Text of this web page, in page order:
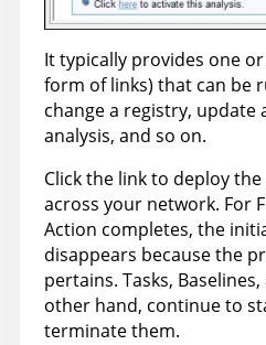
It typically provides one
form of links) that can be
change a registry, update
analysis, and so on.
Click the link to deploy
across your network. For
Action completes, the
disappears because the
pertains. Tasks,
other hand, continue to
terminate them.